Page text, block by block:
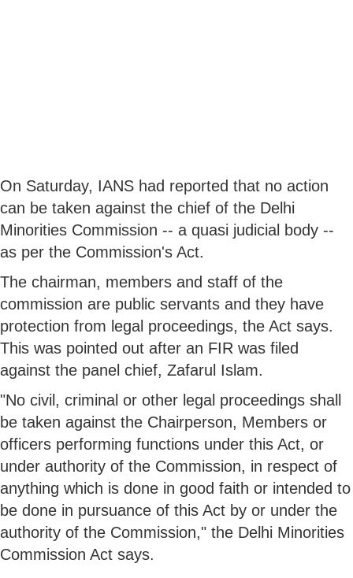
On Saturday, IANS had reported that no action
can be taken against the chief of the Delhi
Minorities Commission -- a quasi judicial body --
as per the Commission's Act.
The chairman, members and staff of the
commission are public servants and they have
protection from legal proceedings, the Act says.
This was pointed out after an FIR was filed
against the panel chief, Zafarul Islam.
"No civil, criminal or other legal proceedings shall
be taken against the Chairperson, Members or
officers performing functions under this Act, or
under authority of the Commission, in respect of
anything which is done in good faith or intended to
be done in pursuance of this Act by or under the
authority of the Commission," the Delhi Minorities
Commission Act says.